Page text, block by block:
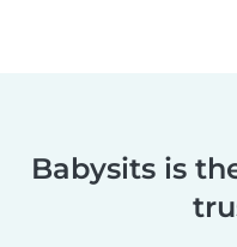
Babysits is